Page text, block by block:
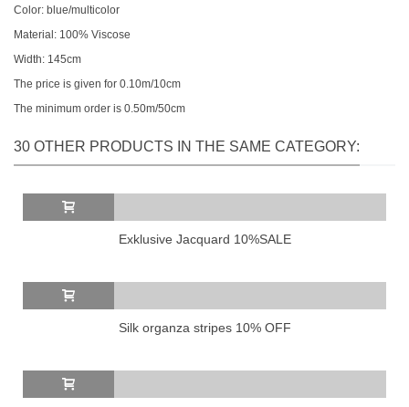
Color: blue/multicolor
Material: 100% Viscose
Width: 145cm
The price is given for 0.10m/10cm
The minimum order is 0.50m/50cm
30 OTHER PRODUCTS IN THE SAME CATEGORY:
Exklusive Jacquard 10%SALE
Silk organza stripes 10% OFF